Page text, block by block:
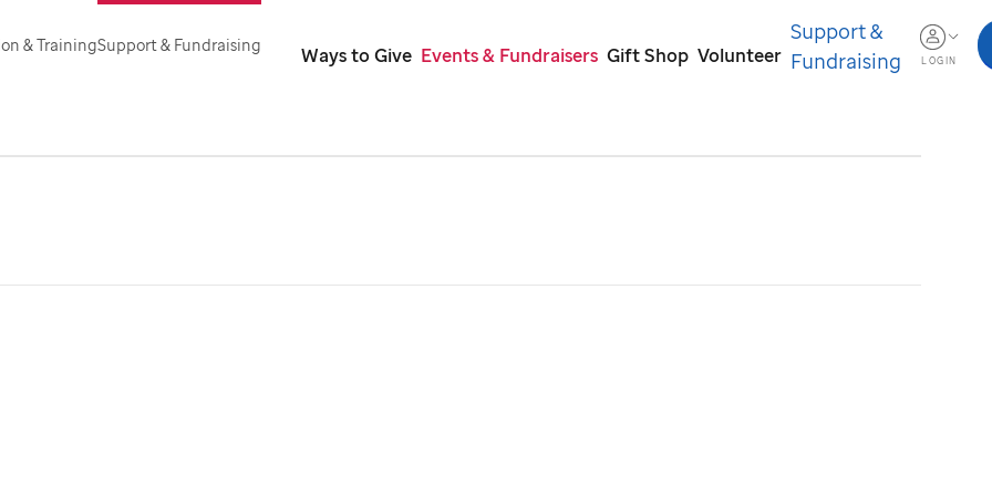
& TrainingSupport & Fundraising Ways to Give Events & Fundraisers Gift Shop Volunteer
Support &
Fundraising
LOGIN